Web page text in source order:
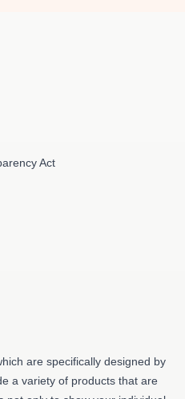
Act
are specifically designed by
a variety of products that are